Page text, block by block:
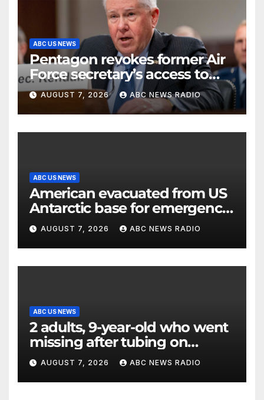
ABC US NEWS
Pentagon revokes former Air
Force secretary’s access to
classified information
AUGUST 7, 2026 ABC NEWS RADIO
ABC US NEWS
American evacuated from US
Antarctic base for emergency
medical treatment: Officials
AUGUST 7, 2026 ABC NEWS RADIO
ABC US NEWS
2 adults, 9-year-old who went
missing after tubing on
Muskegon River found safe
AUGUST 7, 2026 ABC NEWS RADIO